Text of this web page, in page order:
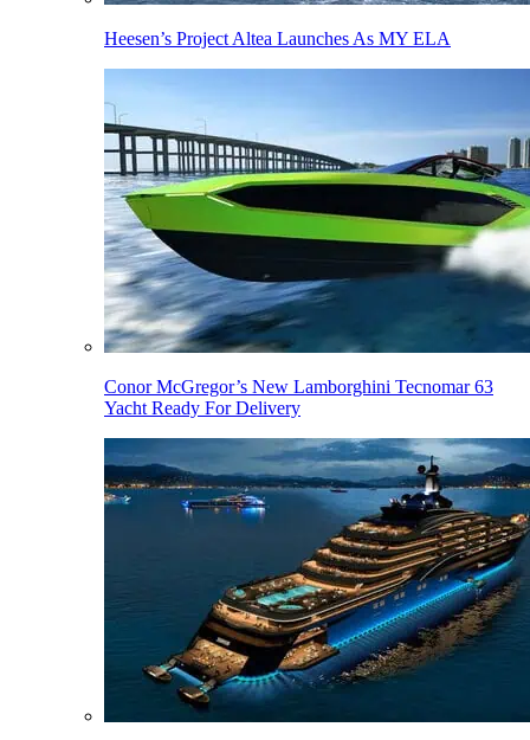
Heesen’s Project Altea Launches As MY ELA
Conor McGregor’s New Lamborghini Tecnomar 63
Yacht Ready For Delivery